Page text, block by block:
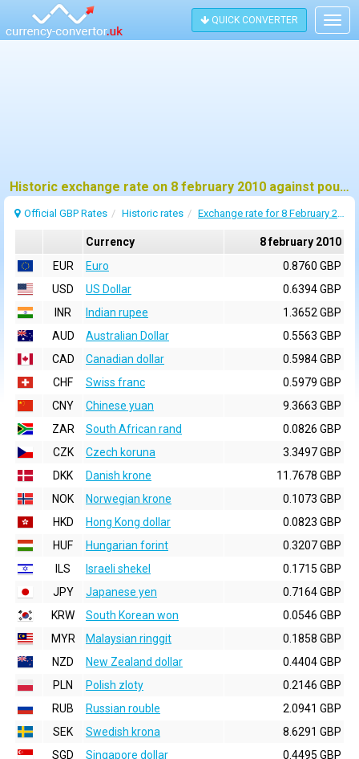
QUICK CONVERTER
Historic exchange rate on 8 february 2010 against pound sterling (GBP)
Official GBP Rates Historic rates Exchange rate for 8 February 2010
Currency
8 february 2010
EUR
Euro
0.8760 GBP
USD
US Dollar
0.6394 GBP
INR
Indian rupee
1.3652 GBP
AUD
Australian Dollar
0.5563 GBP
CAD
Canadian dollar
0.5984 GBP
CHF
Swiss franc
0.5979 GBP
CNY
Chinese yuan
9.3663 GBP
ZAR
South African rand
0.0826 GBP
CZK
Czech koruna
3.3497 GBP
DKK
Danish krone
11.7678 GBP
NOK
Norwegian krone
0.1073 GBP
HKD
Hong Kong dollar
0.0823 GBP
HUF
Hungarian forint
0.3207 GBP
ILS
Israeli shekel
0.1715 GBP
JPY
Japanese yen
0.7164 GBP
KRW
South Korean won
0.0546 GBP
MYR
Malaysian ringgit
0.1858 GBP
NZD
New Zealand dollar
0.4404 GBP
PLN
Polish zloty
0.2146 GBP
RUB
Russian rouble
2.0941 GBP
SEK
Swedish krona
8.6291 GBP
SGD
Singapore dollar
0.4495 GBP